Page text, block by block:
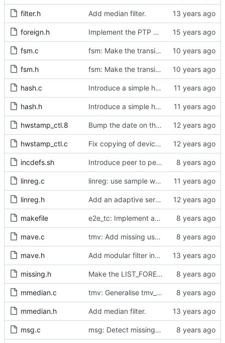
filter.h Add median filter.
foreign.h Implement the PTP clock.
fsm.c fsm: Make the transition out of INITIALIZING part of the FSM code.
fsm.h fsm: Make the transition out of INITIALIZING part of the FSM code.
hash.c Introduce a simple hash table implementation.
hash.h Introduce a simple hash table implementation.
hwstamp_ctl.8 Bump the date on the hwstamp_ctl man page.
hwstamp_ctl.c Fix copying of device name to ifreq.
incdefs.sh Introduce peer to peer one step.
linreg.c linreg: use sample weight.
linreg.h Add an adaptive servo based on linear regression.
makefile e2e_tc: Implement an end to end transparent clock.
mave.c tmv: Add missing uses of tmv_zero()
mave.h Add modular filter interface.
missing.h Make the LIST_FOREACH_SAFE publicly visible.
mmedian.c tmv: Generalise tmv_eq() to tmv_cmp()
mmedian.h Add median filter.
msg.c msg: Detect missing HW time stamps on duplicated messages.